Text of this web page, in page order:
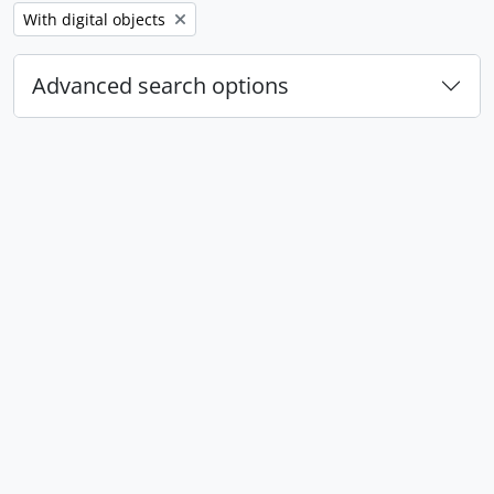
Remove filter:
With digital objects
Advanced search options